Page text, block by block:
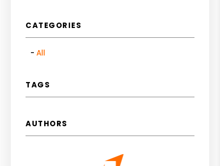
CATEGORIES
All
TAGS
AUTHORS